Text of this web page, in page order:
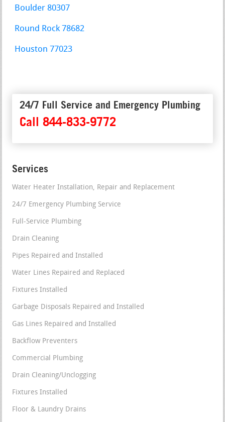
Boulder 80307
Round Rock 78682
Houston 77023
24/7 Full Service and Emergency Plumbing
Call 844-833-9772
Services
Water Heater Installation, Repair and Replacement
24/7 Emergency Plumbing Service
Full-Service Plumbing
Drain Cleaning
Pipes Repaired and Installed
Water Lines Repaired and Replaced
Fixtures Installed
Garbage Disposals Repaired and Installed
Gas Lines Repaired and Installed
Backflow Preventers
Commercial Plumbing
Drain Cleaning/Unclogging
Fixtures Installed
Floor & Laundry Drains